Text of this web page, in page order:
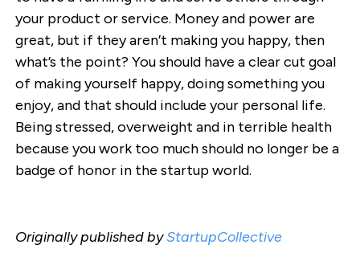
your product or service. Money and power are
great, but if they aren’t making you happy, then
what’s the point? You should have a clear cut goal
of making yourself happy, doing something you
enjoy, and that should include your personal life.
Being stressed, overweight and in terrible health
because you work too much should no longer be a
badge of honor in the startup world.
Originally published byStartupCollective